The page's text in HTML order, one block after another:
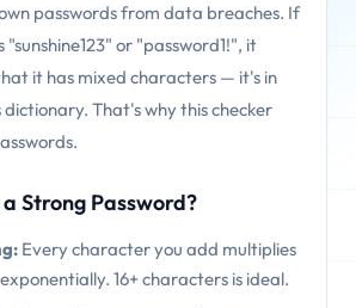
passwords from data breaches. If
"sunshine123" or "password1!", it
it has mixed characters — it's in
That's why this checker
Strong Password?
Every character you add multiplies
16+ characters is ideal.